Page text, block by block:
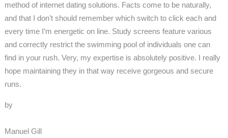
method of internet dating solutions. Facts come to be naturally,
and that I don’t should remember which switch to click each and
every time I’m energetic on line. Study screens feature various
and correctly restrict the swimming pool of individuals one can
find in your rush. Very, my expertise is absolutely positive. I really
hope maintaining they in that way receive gorgeous and secure
runs.
by
Manuel Gill